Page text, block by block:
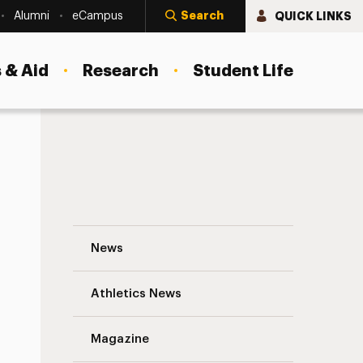
Alumni eCampus Search QUICK LINKS
Aid Research Student Life
News
Athletics News
Magazine